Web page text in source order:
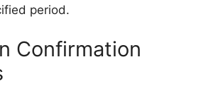
period.
Confirmation